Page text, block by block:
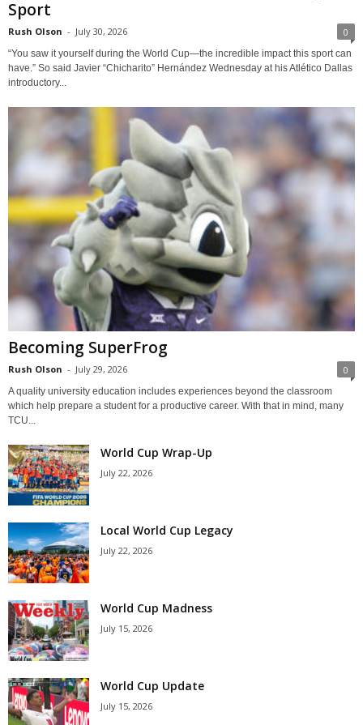
Sport
Rush Olson - July 30, 2026 0
“You saw it yourself during the World Cup—the incredible impact this sport can
have.” So said Javier “Chicharito” Hernández Wednesday at his Atlético Dallas
introductory...
Becoming SuperFrog
Rush Olson - July 29, 2026 0
A quality university education includes experiences beyond the classroom
which help prepare a student for a productive career. With that in mind, many
TCU...
World Cup Wrap-Up
July 22, 2026
Local World Cup Legacy
July 22, 2026
World Cup Madness
July 15, 2026
World Cup Update
July 15, 2026